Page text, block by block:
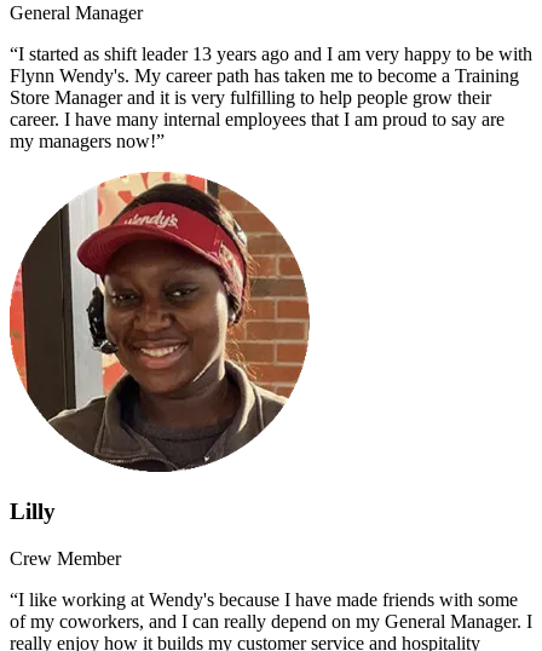
General Manager
“I started as shift leader 13 years ago and I am very happy to be with
Flynn Wendy's. My career path has taken me to become a Training
Store Manager and it is very fulfilling to help people grow their
career. I have many internal employees that I am proud to say are
my managers now!”
Lilly
Crew Member
“I like working at Wendy's because I have made friends with some
of my coworkers, and I can really depend on my General Manager. I
really enjoy how it builds my customer service and hospitality